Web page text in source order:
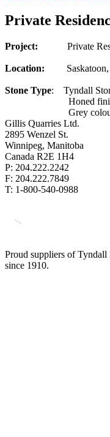
Private
Project: Private
Location: Saskatoon,
Stone Type: Tyndall
Honed
Grey
Gillis Quarries Ltd.
2895 Wenzel St.
Winnipeg, Manitoba
Canada R2E 1H4
P: 204.222.2242
F: 204.222.7849
T: 1-800-540-0988
Proud suppliers of Tyndall
since 1910.